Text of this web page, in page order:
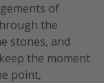
of
the
stones, and
the moment
point,